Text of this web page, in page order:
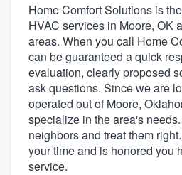
Home Comfort Solutions is
HVAC services in Moore, OK
areas. When you call Home
can be guaranteed a quick
evaluation, clearly proposed
ask questions. Since we are
operated out of Moore,
specialize in the area's
neighbors and treat them
your time and is honored you
service.